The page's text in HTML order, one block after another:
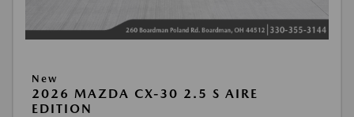
New
2026 MAZDA CX-30 2.5 S AIRE
EDITION